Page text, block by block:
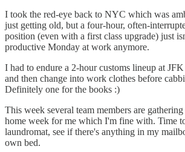
I took the red-eye back to NYC which was
just getting old, but a four-hour, often-
position (even with a first class upgrade) just
productive Monday at work anymore.
I had to endure a 2-hour customs lineup at
and then change into work clothes before
Definitely one for the books :)
This week several team members are
home week for me which I'm fine with. Time
laundromat, see if there's anything in my
own bed.